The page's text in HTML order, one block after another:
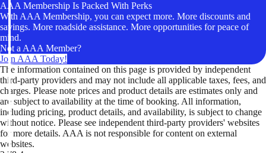
AAA Membership Is Packed With Perks
With AAA Membership, you can expect more. More discounts and
savings. More roadside assistance. More opportunities for peace of
mind.
Not a AAA Member?
Join AAA Today!
The information contained on this page is provided by independent
third-party providers and may not include all applicable taxes, fees, and
charges. Please note prices and product details are estimates only and
are subject to availability at the time of booking. All information,
including pricing, product details, and availability, is subject to change
without notice. Please see independent third-party providers' websites
for more details. AAA is not responsible for content on external
websites.